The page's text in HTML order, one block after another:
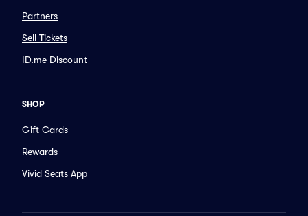
Partners
Sell Tickets
ID.me Discount
SHOP
Gift Cards
Rewards
Vivid Seats App